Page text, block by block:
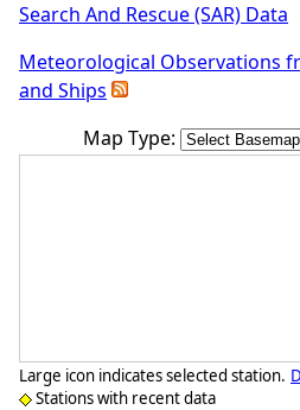
Search And Rescue (SAR) Data
Meteorological Observations
and Ships
Map Type:
Large icon indicates selected station.
Stations with recent data